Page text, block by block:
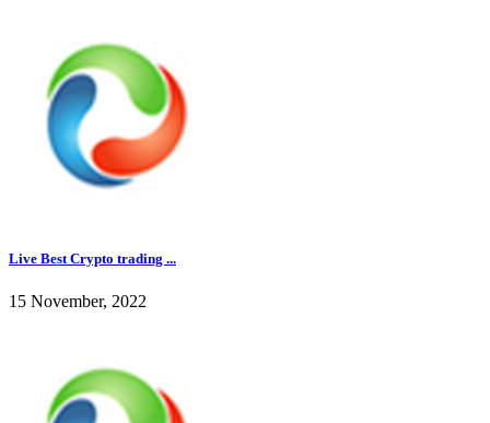
Live Best Crypto trading ...
15 November, 2022